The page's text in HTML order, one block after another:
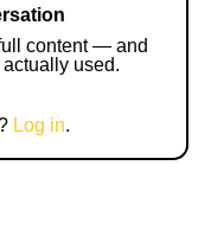
content — and
used.
Log in.